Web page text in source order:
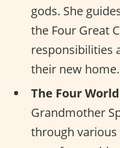
gods. She
the Four Great
responsibilities
their new home.
The Four
Grandmother
through